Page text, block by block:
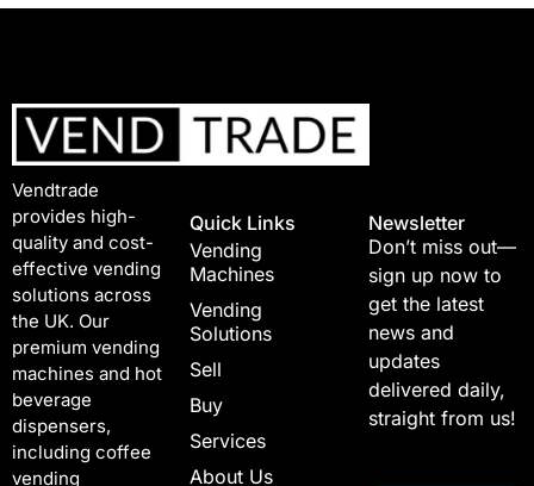
Vendtrade
provides high-
quality and cost-
effective vending
solutions across
the UK. Our
premium vending
machines and hot
beverage
dispensers,
including coffee
vending
Quick Links
Vending
Machines
Vending
Solutions
Sell
Buy
Services
About Us
Newsletter
Don’t miss out—
sign up now to
get the latest
news and
updates
delivered daily,
straight from us!